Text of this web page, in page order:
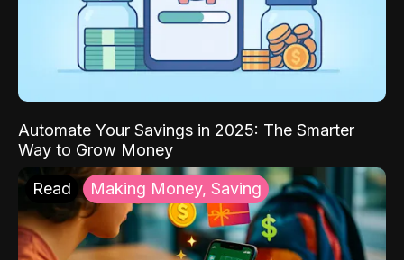
Automate Your Savings in 2025: The Smarter
Way to Grow Money
Read Making Money, Saving